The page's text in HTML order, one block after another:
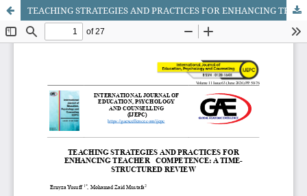
TEACHING STRATEGIES AND PRACTICES FOR ENHANCING TEACHER COMPETENCE: A TIME-STRUCTURED REVIEW